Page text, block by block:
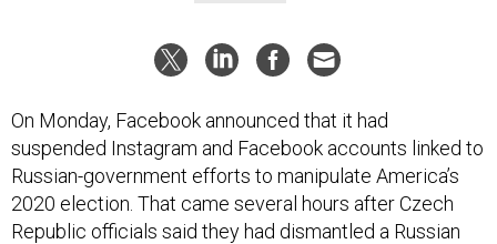
On Monday, Facebook announced that it had
suspended Instagram and Facebook accounts linked to
Russian-government efforts to manipulate America’s
2020 election. That came several hours after Czech
Republic officials said they had dismantled a Russian